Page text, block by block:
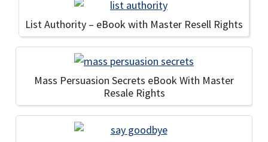
List Authority – eBook with Master Resell Rights
Mass Persuasion Secrets eBook With Master
Resale Rights